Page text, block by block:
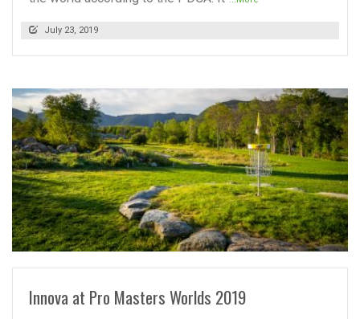
July 23, 2019
READ MORE
Innova at Pro Masters Worlds 2019